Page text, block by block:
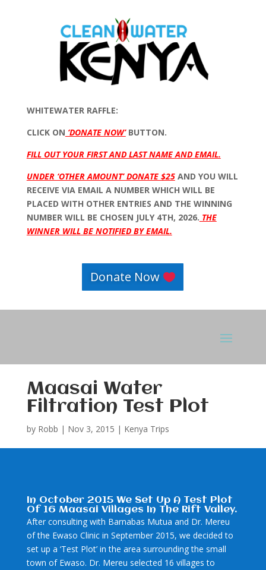
WHITEWATER RAFFLE:
CLICK ON ‘DONATE NOW’BUTTON.
FILL OUT YOUR FIRST AND LAST NAME AND EMAIL.
UNDER ‘OTHER AMOUNT’ DONATE $25AND YOU WILL
RECEIVE VIA EMAIL A NUMBER WHICH WILL BE
PLACED WITH OTHER ENTRIES AND THE WINNING
NUMBER WILL BE CHOSEN JULY 4TH, 2026. THE
WINNER WILL BE NOTIFIED BY EMAIL.
Donate Now
Maasai Water
Filtration Test Plot
by Robb | Nov 3, 2015 | Kenya Trips
In October 2015 We Set Up A Test Plot
Of 16 Maasai Villages In The Rift Valley.
After consulting with Barnabas Mutua and Dr. Mereu
of the Ewaso Clinic in September 2015, we decided to
set up a ‘Test Plot’ in the area surrounding the small
town of Ewaso. Dr. Mereu selected 16 villages to